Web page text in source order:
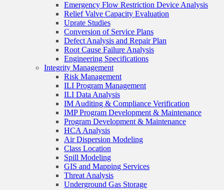
Emergency Flow Restriction Device Analysis
Relief Valve Capacity Evaluation
Uprate Studies
Conversion of Service Plans
Defect Analysis and Repair Plan
Root Cause Failure Analysis
Engineering Specifications
Integrity Management
Risk Management
ILI Program Management
ILI Data Analysis
IM Auditing & Compliance Verification
IMP Program Development & Maintenance
Program Development & Maintenance
HCA Analysis
Air Dispersion Modeling
Class Location
Spill Modeling
GIS and Mapping Services
Threat Analysis
Underground Gas Storage